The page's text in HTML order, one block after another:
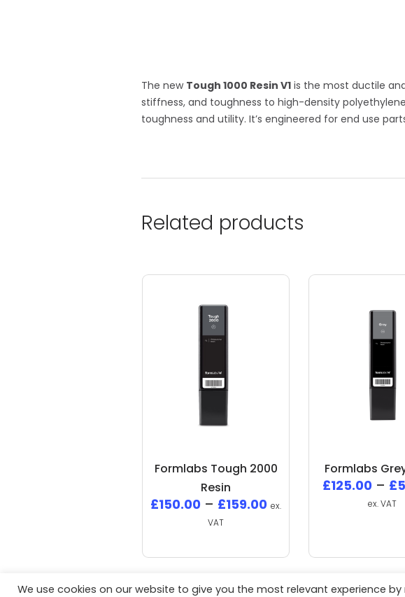
The new Tough 1000 Resin V1 is the most ductile
stiffness, and toughness to high-density
toughness and utility. It’s engineered for end use
Related products
Formlabs Tough 2000
Resin
£150.00 – £159.00 ex.
VAT
Formlabs
£125.00 – £
ex. VAT
We use cookies on our website to give you the most relevant experience